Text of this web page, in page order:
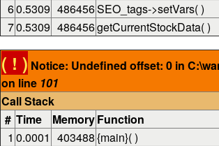
60.5309 486456SEO_tags->setVars( )
70.5309 486456getCurrentStockData( )
( ! ) Notice: Undefined offset: 0 in
on line 101
Call Stack
# Time MemoryFunction
1 0.0001 403488{main}( )